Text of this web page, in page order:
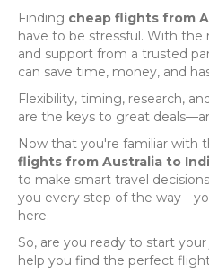
Finding cheap flights from
have to be stressful. With the
and support from a trusted
can save time, money, and
Flexibility, timing, research,
are the keys to great
Now that you're familiar with
flights from Australia to
to make smart travel
you every step of the
here.
So, are you ready to start
help you find the perfect